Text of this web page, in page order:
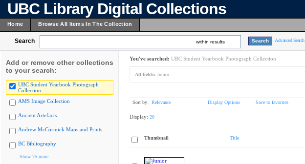
UBC Library Digital Collections
Home Browse All Items In The Collection
Search within results Advanced Search
Add or remove other collections
to your search:
UBC Student Yearbook Photograph
Collection
AMS Image Collection
Ancient Artefacts
Andrew McCormick Maps and Prints
BC Bibliography
Show 75 more
You've searched: UBC Student Yearbook Photograph Collection
All fields: Junior
Sort by: Relevance Display Options
Save to favorites
Display: 20
Thumbnail Title